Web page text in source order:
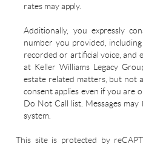
rates may apply.
Additionally, you expressly
number you provided,
recorded or artificial voice, and
at Keller Williams Legacy
estate related matters, but not
consent applies even if you are
Do Not Call list. Messages
system.
This site is protected by